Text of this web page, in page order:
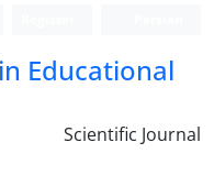
Educational
Scientific Journal